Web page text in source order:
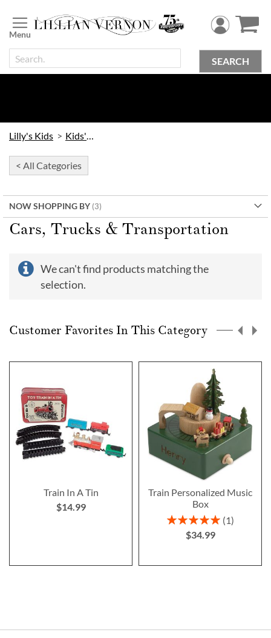
to
Content
SEARCH
Lilly's Kids Kids' Toys
< All Categories
NOW SHOPPING BY
Cars, Trucks & Transportation
We can't find products matching the
selection.
Customer Favorites In This Category
Train In A Tin
$14.99
Train Personalized Music
Box
Rating:
1
$34.99